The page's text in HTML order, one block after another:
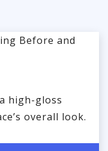
high-gloss
overall look.